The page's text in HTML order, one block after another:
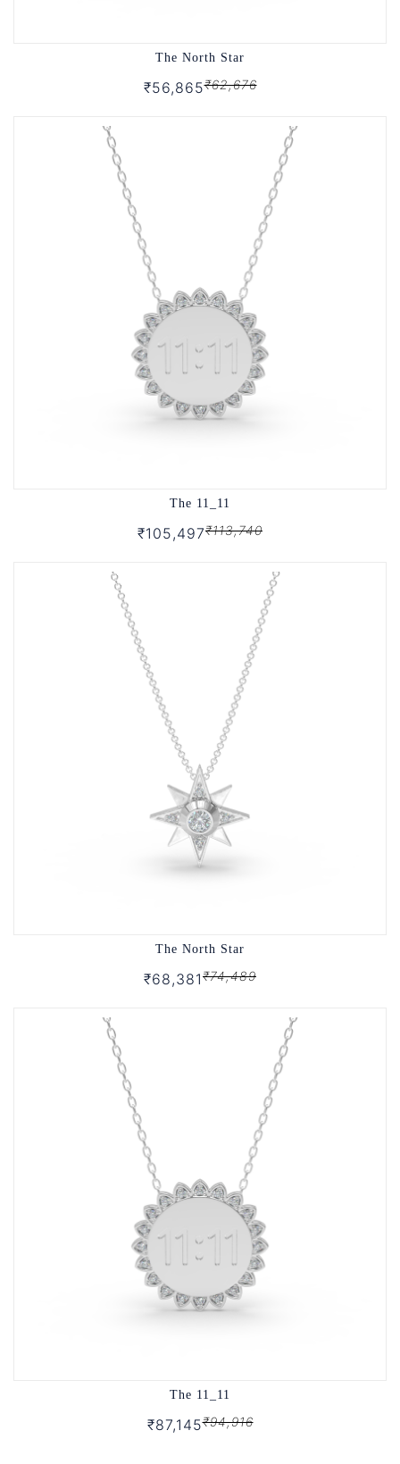
The North Star
₹56,865₹62,676
The 11_11
₹105,497₹113,740
The North Star
₹68,381₹74,489
The 11_11
₹87,145₹94,916